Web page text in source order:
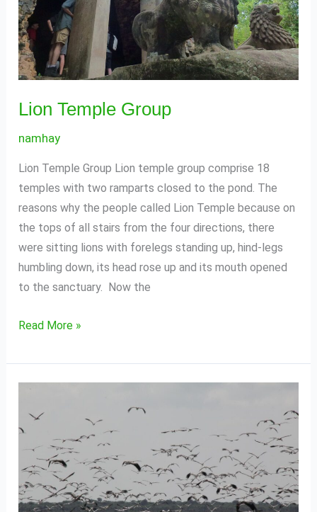
Lion Temple Group
namhay
Lion Temple Group Lion temple group comprise 18
temples with two ramparts closed to the pond. The
reasons why the people called Lion Temple because on
the tops of all stairs from the four directions, there
were sitting lions with forelegs standing up, hind-legs
humbling down, its head rose up and its mouth opened
to the sanctuary. Now the
Read More »
Sanctuary
of
Boeng
Tonle
Chmar